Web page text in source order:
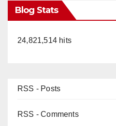
Blog Stats
24,821,514 hits
RSS - Posts
RSS - Comments